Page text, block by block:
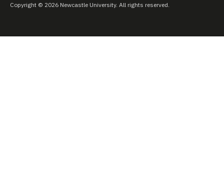
Copyright © 2026 Newcastle University. All rights reserved.